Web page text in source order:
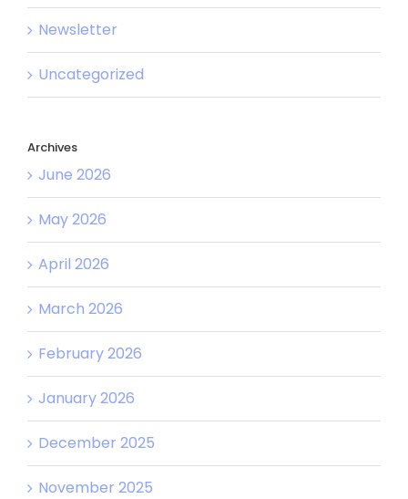
Newsletter
Uncategorized
Archives
June 2026
May 2026
April 2026
March 2026
February 2026
January 2026
December 2025
November 2025